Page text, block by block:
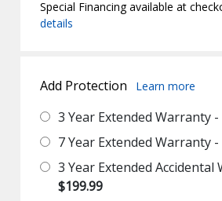
Special Financing available at
details
Add Protection Learn more
3 Year Extended Warranty -
7 Year Extended Warranty -
3 Year Extended Accidental
$199.99